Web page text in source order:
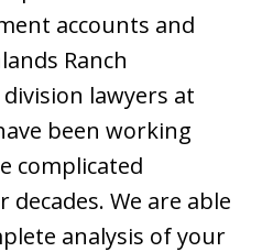
accounts and
Ranch
lawyers at
been working
complicated
We are able
analysis of your